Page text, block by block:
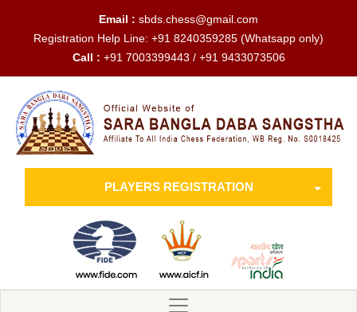
Email : sbds.chess@gmail.com
Registration Help Line: +91 8240359285 (Whatsapp only)
Call : +91 7003399443 / +91 9433073506
PLAYERS REGISTRATION